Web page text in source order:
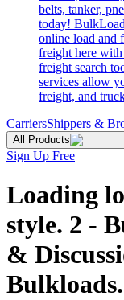
belts, tanker,
today!
online load and
freight here with
freight search
services allow
freight, and
CarriersShippers &
All Products
Sign Up Free
Loading
style. 2 -
&